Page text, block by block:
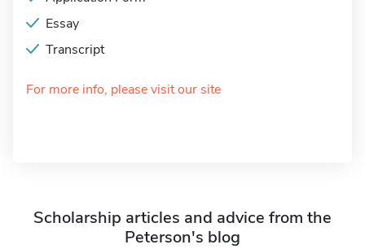
Essay
Transcript
For more info, please visit our site
Scholarship articles and advice from the
Peterson's blog